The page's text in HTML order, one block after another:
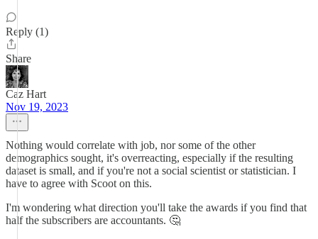
Reply (1)
Share
Caz Hart
Nov 19, 2023
Nothing would correlate with job, nor some of the other
demographics sought, it's overreacting, especially if the resulting
dataset is small, and if you're not a social scientist or statistician. I
have to agree with Scoot on this.
I'm wondering what direction you'll take the awards if you find that
half the subscribers are accountants. 🤔